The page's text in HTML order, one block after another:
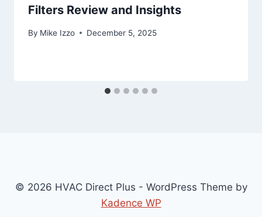
Filters Review and Insights
By Mike Izzo December 5, 2025
© 2026 HVAC Direct Plus - WordPress Theme by
Kadence WP